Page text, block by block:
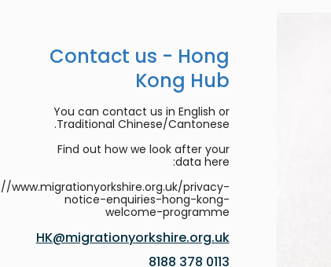
Contact us - Hong
Kong Hub
You can contact us in English or
Traditional Chinese/Cantonese.
Find out how we look after your
data here:
www.migrationyorkshire.org.uk/privacy-
notice-enquiries-hong-kong-
welcome-programme
HK@migrationyorkshire.org.uk
0113 378 8188